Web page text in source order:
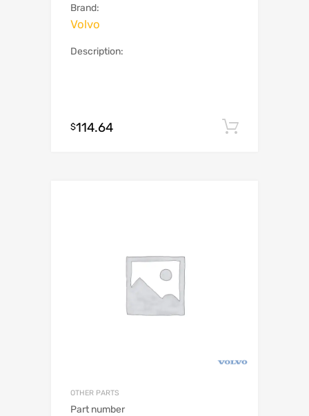
Brand:
Volvo
Description:
$114.64
OTHER PARTS
Part number